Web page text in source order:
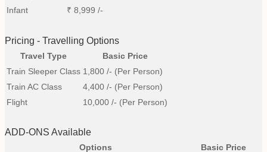
Infant
₹ 8,999 /-
Pricing - Travelling Options
Travel Type
Basic Price
Train Sleeper Class 1,800 /- (Per Person)
Train AC Class
4,400 /- (Per Person)
Flight
10,000 /- (Per Person)
ADD-ONS Available
Options
Basic Price